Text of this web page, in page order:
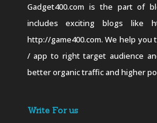
Gadget400.com is the part of
includes exciting blogs like
http://game400.com. We help
/ app to right target audience
better organic traffic and higher
Write For us